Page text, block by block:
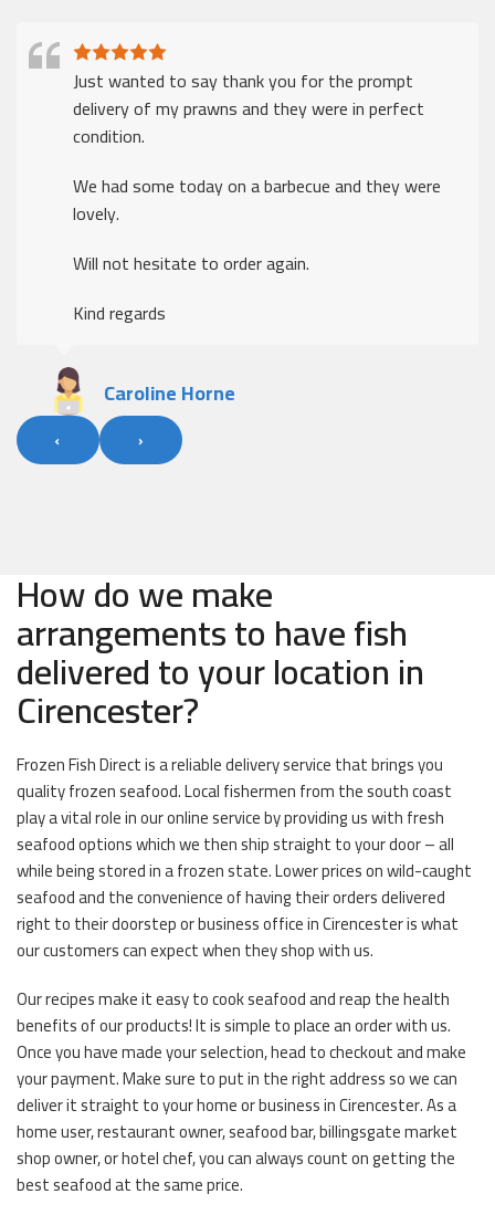
Just wanted to say thank you for the prompt
delivery of my prawns and they were in perfect
condition.
We had some today on a barbecue and they were
lovely.
Will not hesitate to order again.
Kind regards
Caroline Horne
‹ ›
How do we make
arrangements to have fish
delivered to your location in
Cirencester?
Frozen Fish Direct is a reliable delivery service that brings you
quality frozen seafood. Local fishermen from the south coast
play a vital role in our online service by providing us with fresh
seafood options which we then ship straight to your door – all
while being stored in a frozen state. Lower prices on wild-caught
seafood and the convenience of having their orders delivered
right to their doorstep or business office in Cirencester is what
our customers can expect when they shop with us.
Our recipes make it easy to cook seafood and reap the health
benefits of our products! It is simple to place an order with us.
Once you have made your selection, head to checkout and make
your payment. Make sure to put in the right address so we can
deliver it straight to your home or business in Cirencester. As a
home user, restaurant owner, seafood bar, billingsgate market
shop owner, or hotel chef, you can always count on getting the
best seafood at the same price.